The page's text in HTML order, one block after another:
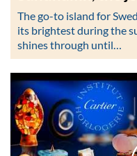
The go-to island for
its brightest during the
shines through until…